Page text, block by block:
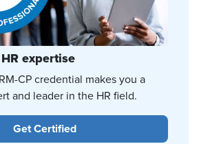
expertise
CP credential makes you a
and leader in the HR field.
Get Certified